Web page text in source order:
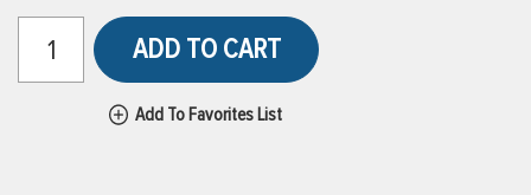
ADD TO CART
Add To Favorites List